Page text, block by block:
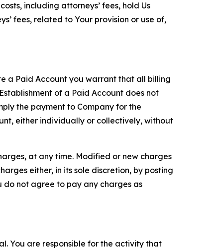
including attorneys’ fees, hold Us
fees, related to Your provision or use of,
a Paid Account you warrant that all billing
of a Paid Account does not
the payment to Company for the
either individually or collectively, without
at any time. Modified or new charges
either, in its sole discretion, by posting
do not agree to pay any charges as
You are responsible for the activity that